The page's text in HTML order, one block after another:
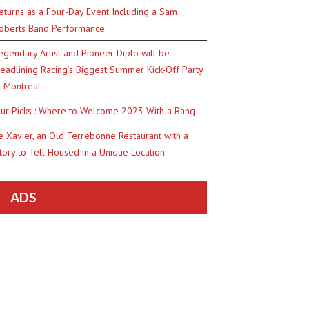
as a Four-Day Event Including a Sam
Band Performance
Artist and Pioneer Diplo will be
Racing’s Biggest Summer Kick-Off Party
Montreal
Picks : Where to Welcome 2023 With a Bang
Xavier, an Old Terrebonne Restaurant with a
to Tell Housed in a Unique Location
ADS